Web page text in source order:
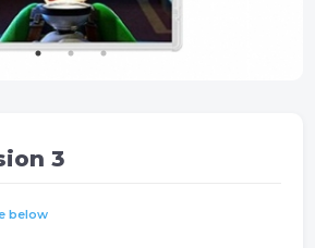
3
below